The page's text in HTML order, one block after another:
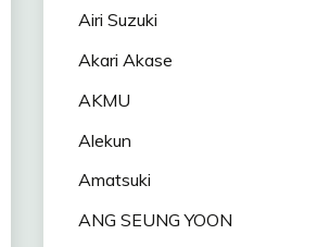
Airi Suzuki
Akari Akase
AKMU
Alekun
Amatsuki
ANG SEUNG YOON